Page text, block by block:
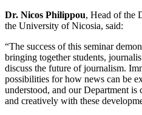
Dr. Nicos Philippou, Head of the
the University of Nicosia, said:
“The success of this seminar
bringing together students,
discuss the future of journalism.
possibilities for how news can be
understood, and our Department
and creatively with these